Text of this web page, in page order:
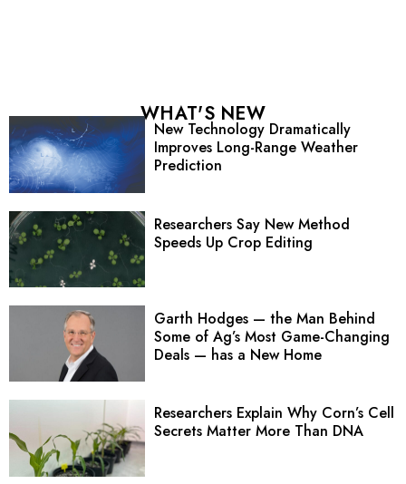
WHAT'S NEW
New Technology Dramatically
Improves Long-Range Weather
Prediction
Researchers Say New Method
Speeds Up Crop Editing
Garth Hodges — the Man Behind
Some of Ag’s Most Game-Changing
Deals — has a New Home
Researchers Explain Why Corn’s Cell
Secrets Matter More Than DNA